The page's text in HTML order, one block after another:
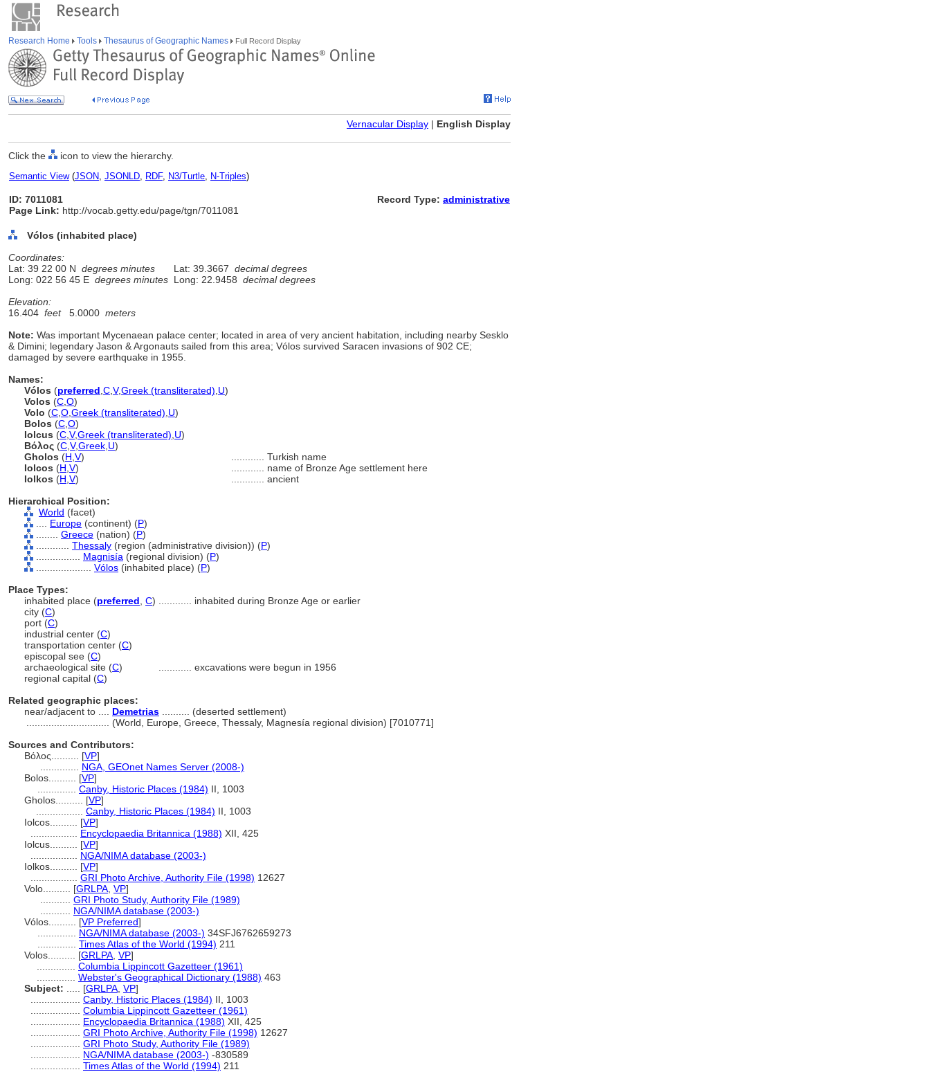
Research Home Tools Thesaurus of Geographic Names Full Record Display
Vernacular Display | English Display
Click the icon to view the hierarchy.
Semantic View(JSON, JSONLD, RDF, N3/Turtle, N-Triples)
ID: 7011081
Page Link: http://vocab.getty.edu/page/tgn/7011081
Record Type: administrative
Vólos (inhabited place)
Coordinates:
Lat: 39 22 00 N degrees minutes Lat: 39.3667 decimal degrees
Long: 022 56 45 E degrees minutes Long: 22.9458 decimal degrees
Elevation:
16.404 feet5.0000 meters
Note: Was important Mycenaean palace center; located in area of very ancient habitation, including nearby Sesklo
& Dimini; legendary Jason & Argonauts sailed from this area; Vólos survived Saracen invasions of 902 CE;
damaged by severe earthquake in 1955.
Names:
Vólos (preferred C V,Greek (transliterated) U)
Volos (C O)
Volo (C O Greek (transliterated) U)
Bolos (C O)
Iolcus (C V,Greek (transliterated) U)
Βόλος (C V,Greek U)
Gholos (H V)
Turkish name
Iolcos (H V)
name of Bronze Age settlement here
Iolkos (H V)
ancient
Hierarchical Position:
World (facet)
Europe (continent) (P)
Greece (nation) (P)
Thessaly (region (administrative division)) (P)
Magnisía (regional division) (P)
Vólos (inhabited place) (P)
Place Types:
inhabited place (preferred C)
inhabited during Bronze Age or earlier
city (C)
port (C)
industrial center (C)
transportation center (C)
episcopal see (C)
archaeological site (C)
excavations were begun in 1956
regional capital (C)
Related geographic places:
near/adjacent to .... Demetrias .......... (deserted settlement)
(World, Europe, Greece, Thessaly, Magnesía regional division) [7010771]
Sources and Contributors:
Βόλος.......... [VP]
NGA, GEOnet Names Server (2008-)
Bolos.......... [VP]
Canby, Historic Places (1984) II, 1003
Gholos.......... [VP]
Canby, Historic Places (1984) II, 1003
Iolcos.......... [VP]
Encyclopaedia Britannica (1988) XII, 425
Iolcus.......... [VP]
NGA/NIMA database (2003-)
Iolkos.......... [VP]
GRI Photo Archive, Authority File (1998) 12627
Volo.......... [GRLPA VP]
GRI Photo Study, Authority File (1989)
NGA/NIMA database (2003-)
Vólos.......... [VP Preferred]
NGA/NIMA database (2003-) 34SFJ6762659273
Times Atlas of the World (1994) 211
Volos.......... [GRLPA VP]
Columbia Lippincott Gazetteer (1961)
Webster's Geographical Dictionary (1988) 463
Subject:
[GRLPA VP]
Canby, Historic Places (1984) II, 1003
Columbia Lippincott Gazetteer (1961)
Encyclopaedia Britannica (1988) XII, 425
GRI Photo Archive, Authority File (1998) 12627
GRI Photo Study, Authority File (1989)
NGA/NIMA database (2003-) -830589
Times Atlas of the World (1994) 211